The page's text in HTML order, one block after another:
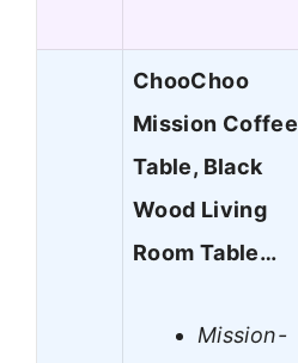
ChooChoo
Mission Coffee
Table, Black
Wood Living
Room Table…
Mission-